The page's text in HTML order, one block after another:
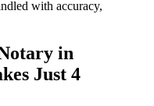
with accuracy,
in
Just 4